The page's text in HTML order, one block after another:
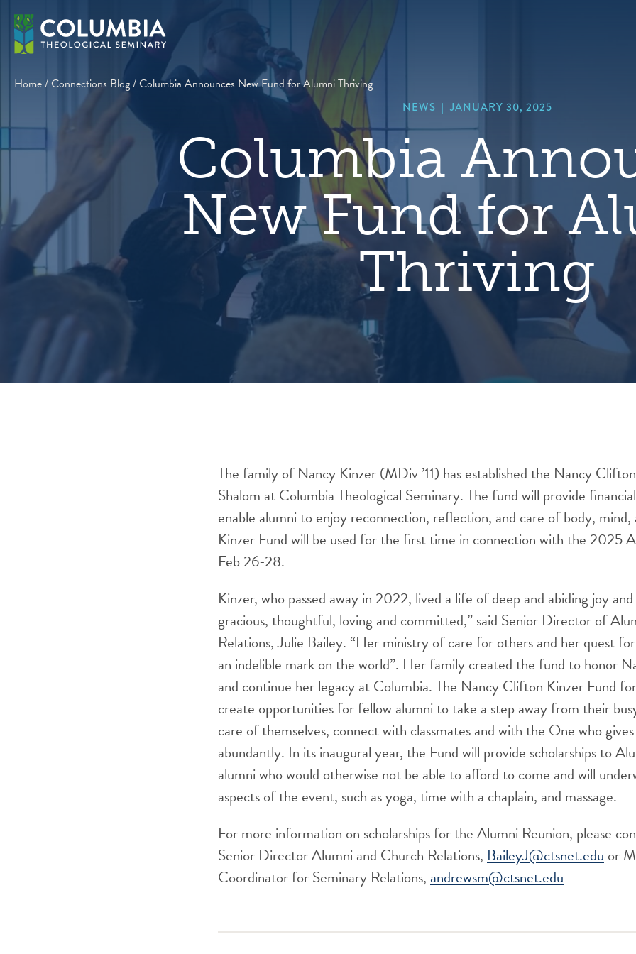
Skip
content
Home/Connections Blog/Columbia Announces New Fund for Alumni Thriving
NEWS | JANUARY 30, 2025
Columbia
New Fund for
Thriving
The family of Nancy Kinzer (MDiv ’11) has established the Nancy
Shalom at Columbia Theological Seminary. The fund will provide
enable alumni to enjoy reconnection, reflection, and care of body,
Kinzer Fund will be used for the first time in connection with the 2025
Feb 26-28.
Kinzer, who passed away in 2022, lived a life of deep and abiding joy
gracious, thoughtful, loving and committed,” said Senior Director of
Relations, Julie Bailey. “Her ministry of care for others and her quest
an indelible mark on the world”. Her family created the fund to honor
and continue her legacy at Columbia. The Nancy Clifton Kinzer Fund
create opportunities for fellow alumni to take a step away from their
care of themselves, connect with classmates and with the One who
abundantly. In its inaugural year, the Fund will provide scholarships to
alumni who would otherwise not be able to afford to come and will
aspects of the event, such as yoga, time with a chaplain, and massage.
For more information on scholarships for the Alumni Reunion, please
Senior Director Alumni and Church Relations, BaileyJ@ctsnet.edu or
Coordinator for Seminary Relations, andrewsm@ctsnet.edu